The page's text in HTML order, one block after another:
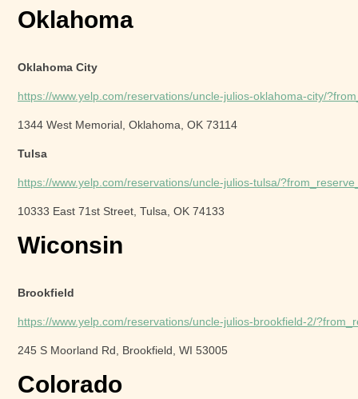
Oklahoma
Oklahoma City
https://www.yelp.com/reservations/uncle-julios-oklahoma-city/
1344 West Memorial, Oklahoma, OK 73114
Tulsa
https://www.yelp.com/reservations/uncle-julios-tulsa/
10333 East 71st Street, Tulsa, OK 74133
Wiconsin
Brookfield
https://www.yelp.com/reservations/uncle-julios-brookfield-2/
245 S Moorland Rd, Brookfield, WI 53005
Colorado